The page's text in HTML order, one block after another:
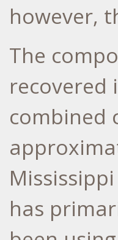
however,
The
recovered
combined
has